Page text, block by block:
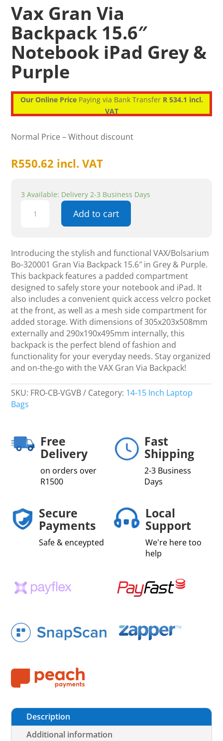
Vax Gran Via
Backpack 15.6″
Notebook iPad Grey &
Purple
Our Online PricePaying via Bank Transfer R 534.1 incl.
VAT
Normal Price – Without discount
R550.62 incl. VAT
3 Available: Delivery 2-3 Business Days
Gran
15.6"
Notebook
iPad
Grey
&
Purple
quantity
Add to cart
Introducing the stylish and functional VAX/Bolsarium
Bo-320001 Gran Via Backpack 15.6″ in Grey & Purple.
This backpack features a padded compartment
designed to safely store your notebook and iPad. It
also includes a convenient quick access velcro pocket
at the front, as well as a mesh side compartment for
added storage. With dimensions of 305x203x508mm
externally and 290x190x495mm internally, this
backpack is the perfect blend of fashion and
functionality for your everyday needs. Stay organized
and on-the-go with the VAX Gran Via Backpack!
SKU: FRO-CB-VGVB Category: 14-15 Inch Laptop
Bags
Free
Delivery
on orders over
R1500
Fast
Shipping
2-3 Business
Days
Secure
Payments
Safe & enceypted
Local
Support
We're here too
help
Description
Additional information